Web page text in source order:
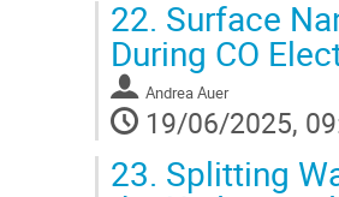
22. Surface
During CO
Andrea Auer
19/06/2025,
23. Splitting